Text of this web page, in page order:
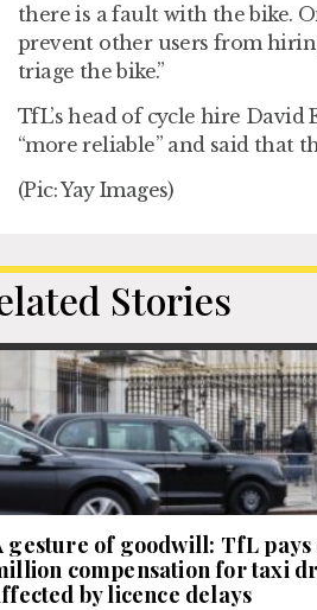
there is a fault with the bike.
prevent other users from
triage the bike.”
TfL’s head of cycle hire
“more reliable” and said that
(Pic: Yay Images)
Stories
gesture of goodwill: TfL pays
compensation for taxi
by licence delays